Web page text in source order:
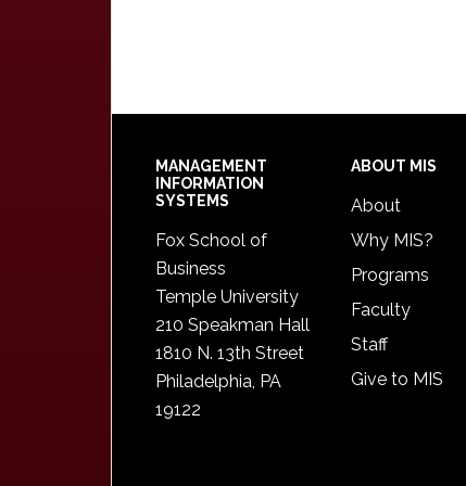
Footer
MANAGEMENT
INFORMATION
SYSTEMS
Fox School of
Business
Temple University
210 Speakman Hall
1810 N. 13th Street
Philadelphia, PA
19122
ABOUT MIS
About
Why MIS?
Programs
Faculty
Staff
Give to MIS